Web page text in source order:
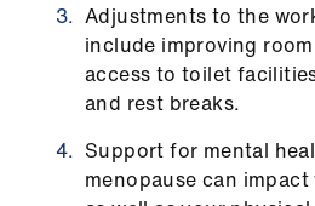
Adjustments to the
include improving
access to toilet
and rest breaks.
Support for mental
menopause can